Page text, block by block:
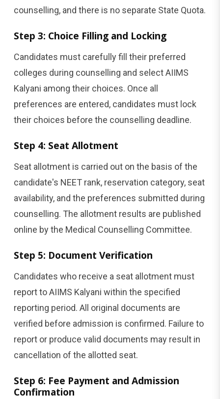
counselling, and there is no separate State Quota.
Step 3: Choice Filling and Locking
Candidates must carefully fill their preferred
colleges during counselling and select AIIMS
Kalyani among their choices. Once all
preferences are entered, candidates must lock
their choices before the counselling deadline.
Step 4: Seat Allotment
Seat allotment is carried out on the basis of the
candidate's NEET rank, reservation category, seat
availability, and the preferences submitted during
counselling. The allotment results are published
online by the Medical Counselling Committee.
Step 5: Document Verification
Candidates who receive a seat allotment must
report to AIIMS Kalyani within the specified
reporting period. All original documents are
verified before admission is confirmed. Failure to
report or produce valid documents may result in
cancellation of the allotted seat.
Step 6: Fee Payment and Admission
Confirmation